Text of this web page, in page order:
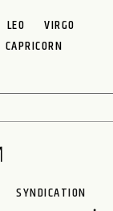
LEO
VIRGO
CAPRICORN
SYNDICATION